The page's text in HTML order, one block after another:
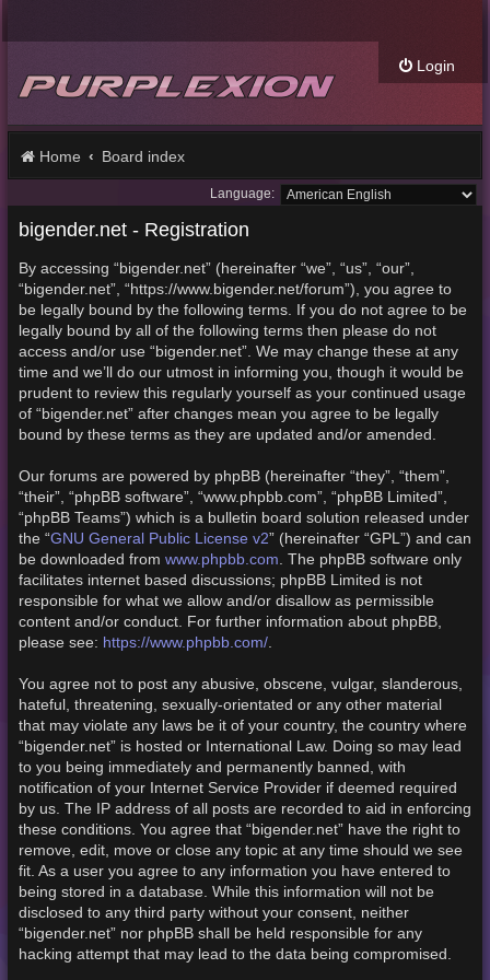
Login
Home Board index
Language:
bigender.net - Registration
By accessing “bigender.net” (hereinafter “we”, “us”, “our”,
“bigender.net”, “https://www.bigender.net/forum”), you agree to
be legally bound by the following terms. If you do not agree to be
legally bound by all of the following terms then please do not
access and/or use “bigender.net”. We may change these at any
time and we’ll do our utmost in informing you, though it would be
prudent to review this regularly yourself as your continued usage
of “bigender.net” after changes mean you agree to be legally
bound by these terms as they are updated and/or amended.
Our forums are powered by phpBB (hereinafter “they”, “them”,
“their”, “phpBB software”, “www.phpbb.com”, “phpBB Limited”,
“phpBB Teams”) which is a bulletin board solution released under
the “GNU General Public License v2” (hereinafter “GPL”) and can
be downloaded from www.phpbb.com. The phpBB software only
facilitates internet based discussions; phpBB Limited is not
responsible for what we allow and/or disallow as permissible
content and/or conduct. For further information about phpBB,
please see: https://www.phpbb.com/.
You agree not to post any abusive, obscene, vulgar, slanderous,
hateful, threatening, sexually-orientated or any other material
that may violate any laws be it of your country, the country where
“bigender.net” is hosted or International Law. Doing so may lead
to you being immediately and permanently banned, with
notification of your Internet Service Provider if deemed required
by us. The IP address of all posts are recorded to aid in enforcing
these conditions. You agree that “bigender.net” have the right to
remove, edit, move or close any topic at any time should we see
fit. As a user you agree to any information you have entered to
being stored in a database. While this information will not be
disclosed to any third party without your consent, neither
“bigender.net” nor phpBB shall be held responsible for any
hacking attempt that may lead to the data being compromised.